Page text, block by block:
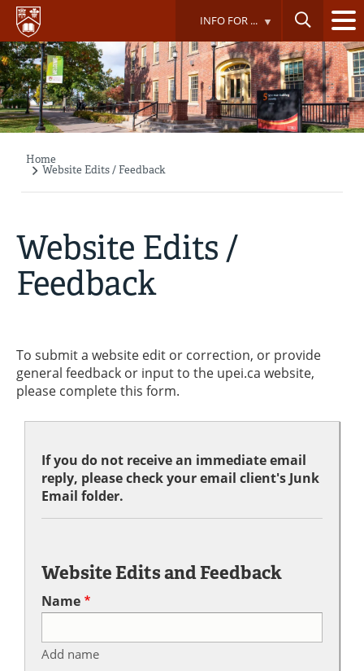
Skip
main
content
INFO FOR ...
Breadcrumb
Home
Website Edits / Feedback
Website Edits /
Feedback
To submit a website edit or correction, or provide
general feedback or input to the upei.ca website,
please complete this form.
If you do not receive an immediate email
reply, please check your email client's Junk
Email folder.
Website Edits and Feedback
Name
Add name